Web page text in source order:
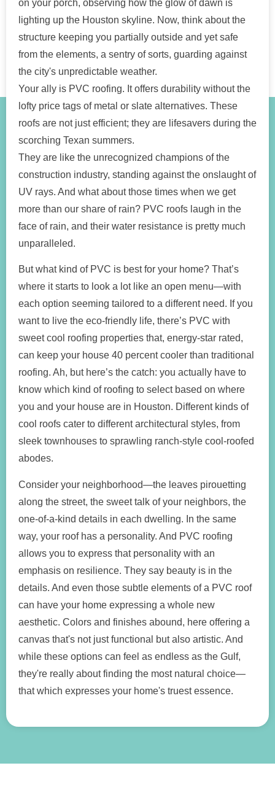
on your porch, observing how the glow of dawn is
lighting up the Houston skyline. Now, think about the
structure keeping you partially outside and yet safe
from the elements, a sentry of sorts, guarding against
the city's unpredictable weather.
Your ally is PVC roofing. It offers durability without the
lofty price tags of metal or slate alternatives. These
roofs are not just efficient; they are lifesavers during the
scorching Texan summers.
They are like the unrecognized champions of the
construction industry, standing against the onslaught of
UV rays. And what about those times when we get
more than our share of rain? PVC roofs laugh in the
face of rain, and their water resistance is pretty much
unparalleled.
But what kind of PVC is best for your home? That’s
where it starts to look a lot like an open menu—with
each option seeming tailored to a different need. If you
want to live the eco-friendly life, there’s PVC with
sweet cool roofing properties that, energy-star rated,
can keep your house 40 percent cooler than traditional
roofing. Ah, but here’s the catch: you actually have to
know which kind of roofing to select based on where
you and your house are in Houston. Different kinds of
cool roofs cater to different architectural styles, from
sleek townhouses to sprawling ranch-style cool-roofed
abodes.
Consider your neighborhood—the leaves pirouetting
along the street, the sweet talk of your neighbors, the
one-of-a-kind details in each dwelling. In the same
way, your roof has a personality. And PVC roofing
allows you to express that personality with an
emphasis on resilience. They say beauty is in the
details. And even those subtle elements of a PVC roof
can have your home expressing a whole new
aesthetic. Colors and finishes abound, here offering a
canvas that's not just functional but also artistic. And
while these options can feel as endless as the Gulf,
they're really about finding the most natural choice—
that which expresses your home's truest essence.